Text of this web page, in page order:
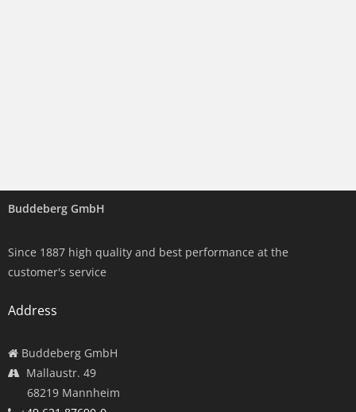
Buddeberg GmbH
Since 1887 high quality and best performance at the
customer's service
Address
Buddeberg GmbH
Mallaustr. 49
68219 Mannheim